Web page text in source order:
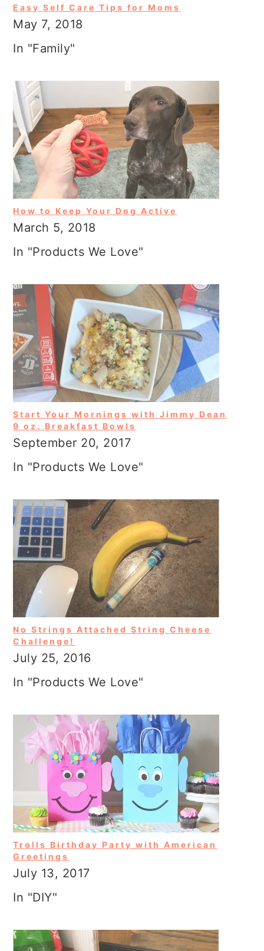
Easy Self Care Tips for Moms
May 7, 2018
In "Family"
How to Keep Your Dog Active
March 5, 2018
In "Products We Love"
Start Your Mornings with Jimmy Dean
9 oz. Breakfast Bowls
September 20, 2017
In "Products We Love"
No Strings Attached String Cheese
Challenge!
July 25, 2016
In "Products We Love"
Trolls Birthday Party with American
Greetings
July 13, 2017
In "DIY"